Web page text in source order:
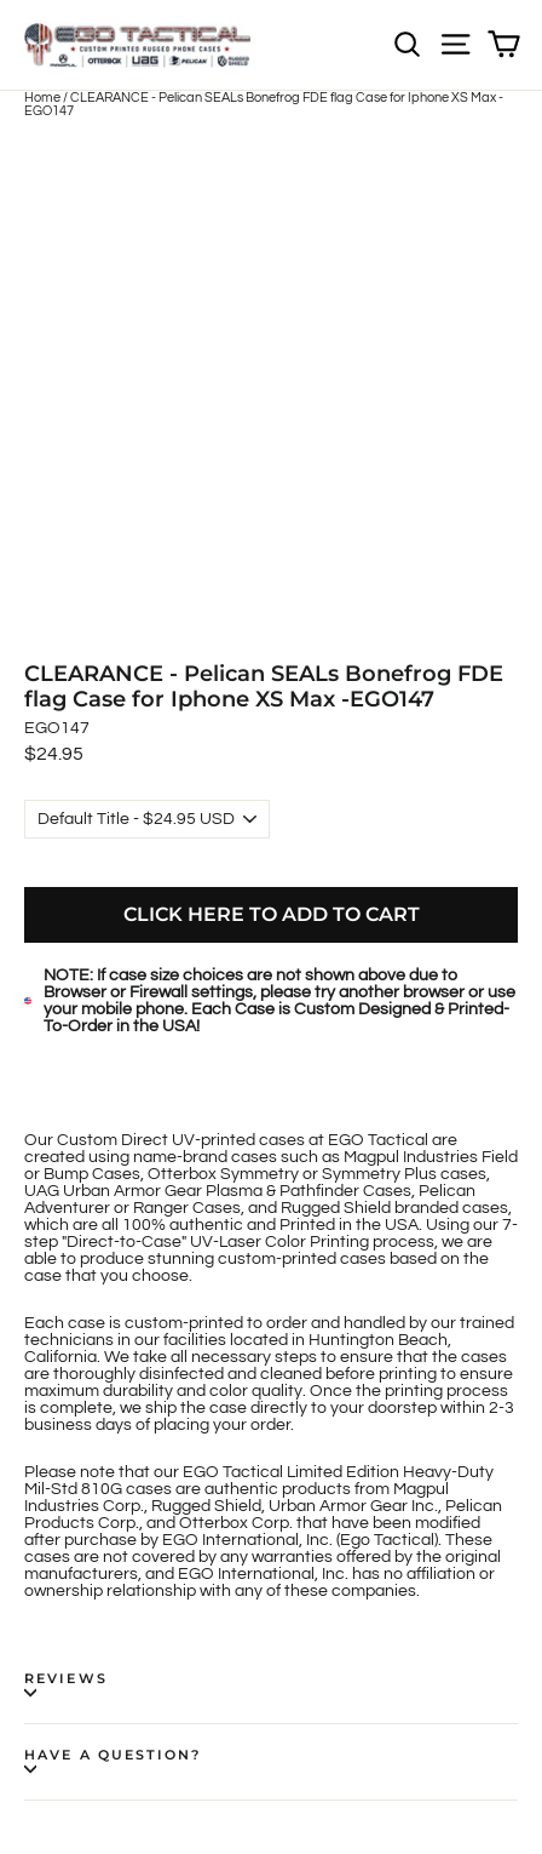
content
NOTE:Site
Home /CLEARANCE - Pelican SEALs Bonefrog FDE flag Case for Iphone XS Max -
EGO147
CLEARANCE - Pelican SEALs Bonefrog FDE
flag Case for Iphone XS Max -EGO147
EGO147
Regular
$24.95
CLICK HERE TO ADD TO CART
NOTE: If case size choices are not shown above due to
Browser or Firewall settings, please try another browser or use
your mobile phone. Each Case is Custom Designed & Printed-
To-Order in the USA!
Our Custom Direct UV-printed cases at EGO Tactical are
created using name-brand cases such as Magpul Industries Field
or Bump Cases, Otterbox Symmetry or Symmetry Plus cases,
UAG Urban Armor Gear Plasma & Pathfinder Cases, Pelican
Adventurer or Ranger Cases, and Rugged Shield branded cases,
which are all 100% authentic and Printed in the USA. Using our 7-
step "Direct-to-Case" UV-Laser Color Printing process, we are
able to produce stunning custom-printed cases based on the
case that you choose.
Each case is custom-printed to order and handled by our trained
technicians in our facilities located in Huntington Beach,
California. We take all necessary steps to ensure that the cases
are thoroughly disinfected and cleaned before printing to ensure
maximum durability and color quality. Once the printing process
is complete, we ship the case directly to your doorstep within 2-3
business days of placing your order.
Please note that our EGO Tactical Limited Edition Heavy-Duty
Mil-Std 810G cases are authentic products from Magpul
Industries Corp., Rugged Shield, Urban Armor Gear Inc., Pelican
Products Corp., and Otterbox Corp. that have been modified
after purchase by EGO International, Inc. (Ego Tactical). These
cases are not covered by any warranties offered by the original
manufacturers, and EGO International, Inc. has no affiliation or
ownership relationship with any of these companies.
REVIEWS
HAVE A QUESTION?